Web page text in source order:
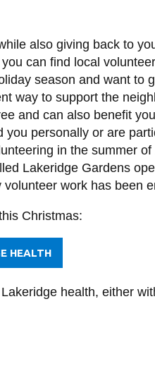
also giving back to
can find local
season and want to
way to support the
and can also benefit
personally or are
in the summer
Lakeridge Gardens
work has been
Christmas:
HEALTH
health, either